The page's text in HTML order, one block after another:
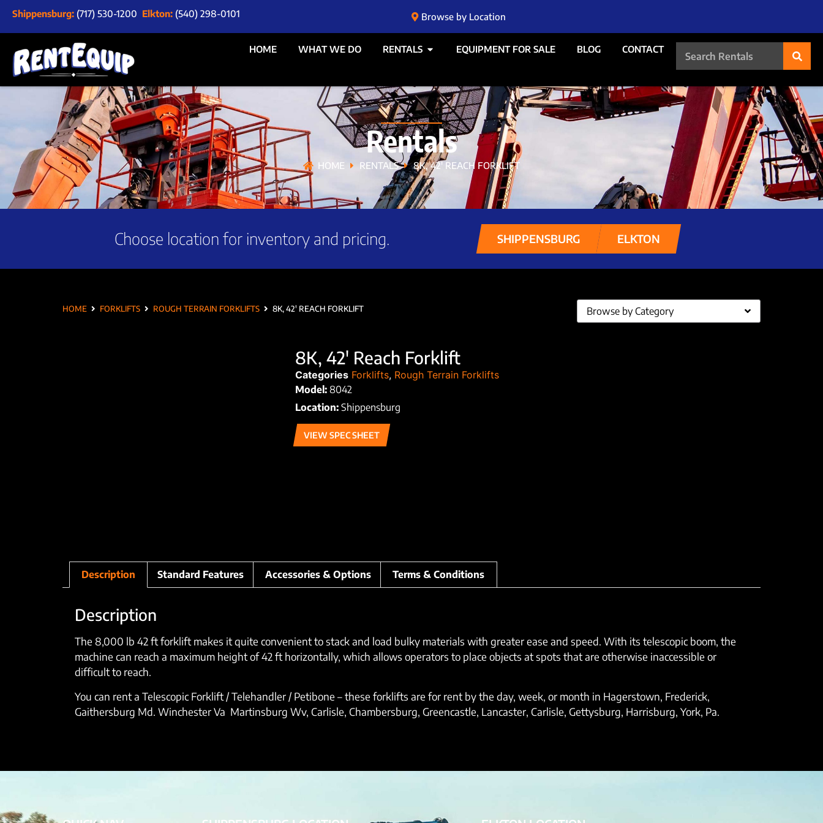
Shippensburg: (717) 530-1200 Elkton: (540) 298-0101 Browse by Location
HOME WHAT WE DO RENTALS EQUIPMENT FOR SALE BLOG CONTACT
Rentals
HOME RENTALS 8K, 42′ REACH FORKLIFT
Choose location for inventory and pricing. SHIPPENSBURG ELKTON
HOME FORKLIFTS ROUGH TERRAIN FORKLIFTS 8K, 42′ REACH FORKLIFT Browse by Category
8K, 42′ Reach Forklift
Categories Forklifts, Rough Terrain Forklifts
Model: 8042
Location: Shippensburg
VIEW SPEC SHEET
Description Standard Features Accessories & Options Terms & Conditions
Description
The 8,000 lb 42 ft forklift makes it quite convenient to stack and load bulky materials with greater ease and speed. With its telescopic boom, the
machine can reach a maximum height of 42 ft horizontally, which allows operators to place objects at spots that are otherwise inaccessible or
difficult to reach.
You can rent a Telescopic Forklift / Telehandler / Petibone – these forklifts are for rent by the day, week, or month in Hagerstown, Frederick,
Gaithersburg Md. Winchester Va Martinsburg Wv, Carlisle, Chambersburg, Greencastle, Lancaster, Carlisle, Gettysburg, Harrisburg, York, Pa.